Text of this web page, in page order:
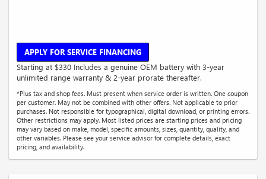
APPLY FOR SERVICE FINANCING
Starting at $330 Includes a genuine OEM battery with 3-year
unlimited range warranty & 2-year prorate thereafter.
*Plus tax and shop fees. Must present when service order is written. One coupon
per customer. May not be combined with other offers. Not applicable to prior
purchases. Not responsible for typographical, digital download, or printing errors.
Other restrictions may apply. Most listed prices are starting prices and pricing
may vary based on make, model, specific amounts, sizes, quantity, quality, and
other variables. Please see your service advisor for complete details, exact
pricing, and availability.